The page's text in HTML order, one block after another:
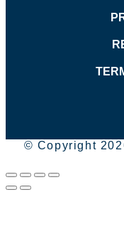
© Copyright